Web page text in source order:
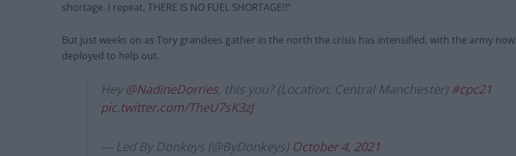
shortage. I repeat, THERE IS NO FUEL SHORTAGE!!”
But just weeks on as Tory grandees gather in the north the crisis has intensified, with the army now
deployed to help out.
Hey@NadineDorries, this you? (Location: Central Manchester) #cpc21
pic.twitter.com/TheU7sK3zJ
— Led By Donkeys (@ByDonkeys) October 4, 2021